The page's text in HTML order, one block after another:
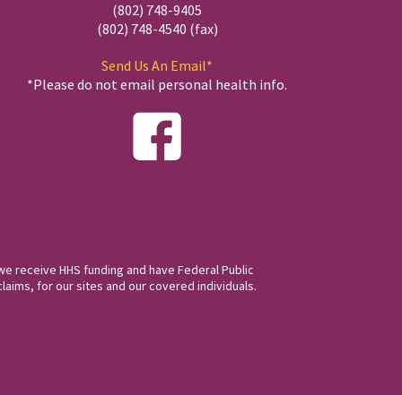
(802) 748-9405
(802) 748-4540 (fax)
Send Us An Email*
*Please do not email personal health info.
receive HHS funding and have Federal Public
for our sites and our covered individuals.